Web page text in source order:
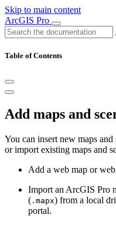
Skip to main content
ArcGIS Pro
Table of Contents
Add maps and
You can insert new maps
or import existing maps and
Add a web map or
Import an ArcGIS Pro
( .mapx) from a local
portal.